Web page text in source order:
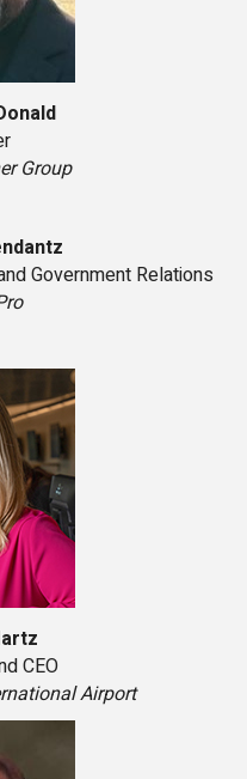
Group
Government Relations
CEO
Airport